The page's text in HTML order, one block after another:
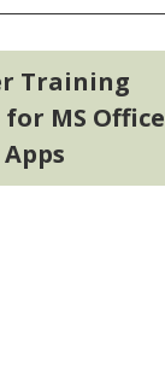
Training
for MS Office
Apps